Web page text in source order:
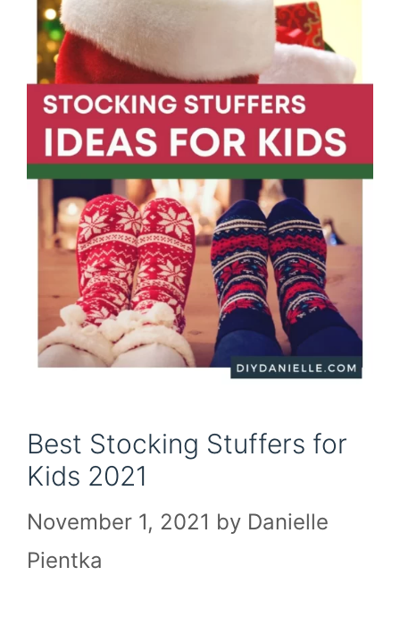
Best Stocking Stuffers for
Kids 2021
November 1, 2021 by Danielle
Pientka